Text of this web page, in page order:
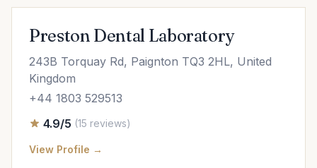
Preston Dental Laboratory
243B Torquay Rd, Paignton TQ3 2HL, United
Kingdom
+44 1803 529513
4.9/5 (15 reviews)
View Profile →